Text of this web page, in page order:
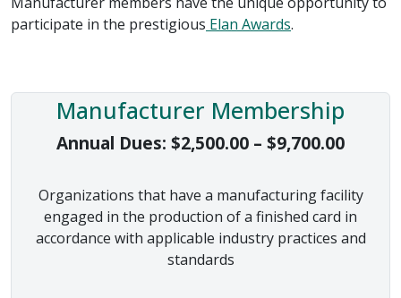
participate in the prestigious Elan Awards.
Manufacturer Membership
Annual Dues: $2,500.00 – $9,700.00Price
Organizations that have a manufacturing facility
engaged in the production of a finished card in
accordance with applicable industry practices and
standards